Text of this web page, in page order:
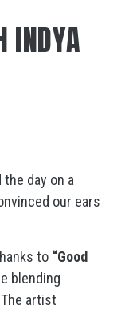
INDYA
day on a
our ears
to “Good
blending
artist